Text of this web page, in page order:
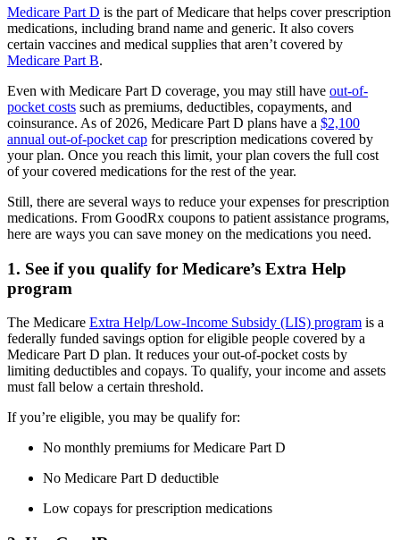
Medicare Part D is the part of Medicare that helps cover prescription
medications, including brand name and generic. It also covers
certain vaccines and medical supplies that aren’t covered by
Medicare Part B.
Even with Medicare Part D coverage, you may still have out-of-
pocket costs such as premiums, deductibles, copayments, and
coinsurance. As of 2026, Medicare Part D plans have a $2,100
annual out-of-pocket cap for prescription medications covered by
your plan. Once you reach this limit, your plan covers the full cost
of your covered medications for the rest of the year.
Still, there are several ways to reduce your expenses for prescription
medications. From GoodRx coupons to patient assistance programs,
here are ways you can save money on the medications you need.
1. See if you qualify for Medicare’s Extra Help
program
The Medicare Extra Help/Low-Income Subsidy (LIS) program is a
federally funded savings option for eligible people covered by a
Medicare Part D plan. It reduces your out-of-pocket costs by
limiting deductibles and copays. To qualify, your income and assets
must fall below a certain threshold.
If you’re eligible, you may be qualify for:
No monthly premiums for Medicare Part D
No Medicare Part D deductible
Low copays for prescription medications